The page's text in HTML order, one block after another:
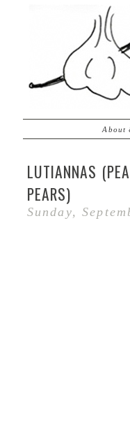
About
LUTIANNAS
PEARS)
Sunday,